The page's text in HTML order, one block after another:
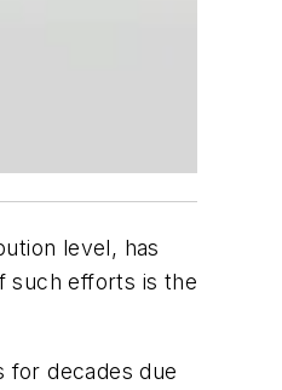
level, has
such efforts is the
for decades due